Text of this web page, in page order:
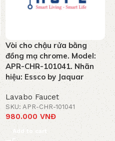
Vòi cho chậu rửa bằng
đồng mạ chrome. Model:
APR-CHR-101041. Nhãn
hiệu: Essco by Jaquar
Lavabo Faucet
SKU: APR-CHR-101041
980.000VNĐ
Add to cart